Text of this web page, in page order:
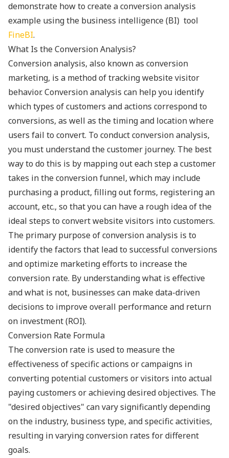
demonstrate how to create a conversion analysis
example using the business intelligence (BI) tool
FineBI.
What Is the Conversion Analysis?
Conversion analysis, also known as conversion
marketing, is a method of tracking website visitor
behavior. Conversion analysis can help you identify
which types of customers and actions correspond to
conversions, as well as the timing and location where
users fail to convert. To conduct conversion analysis,
you must understand the customer journey. The best
way to do this is by mapping out each step a customer
takes in the conversion funnel, which may include
purchasing a product, filling out forms, registering an
account, etc., so that you can have a rough idea of the
ideal steps to convert website visitors into customers.
The primary purpose of conversion analysis is to
identify the factors that lead to successful conversions
and optimize marketing efforts to increase the
conversion rate. By understanding what is effective
and what is not, businesses can make data-driven
decisions to improve overall performance and return
on investment (ROI).
Conversion Rate Formula
The conversion rate is used to measure the
effectiveness of specific actions or campaigns in
converting potential customers or visitors into actual
paying customers or achieving desired objectives. The
"desired objectives" can vary significantly depending
on the industry, business type, and specific activities,
resulting in varying conversion rates for different
goals.